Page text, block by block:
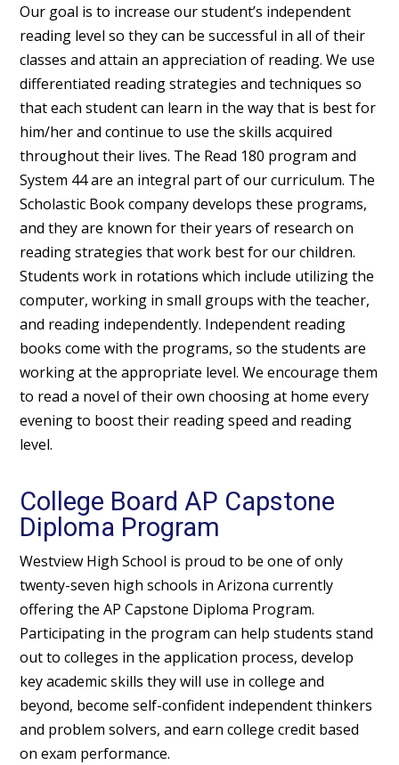
Our goal is to increase our student’s independent
reading level so they can be successful in all of their
classes and attain an appreciation of reading. We use
differentiated reading strategies and techniques so
that each student can learn in the way that is best for
him/her and continue to use the skills acquired
throughout their lives. The Read 180 program and
System 44 are an integral part of our curriculum. The
Scholastic Book company develops these programs,
and they are known for their years of research on
reading strategies that work best for our children.
Students work in rotations which include utilizing the
computer, working in small groups with the teacher,
and reading independently. Independent reading
books come with the programs, so the students are
working at the appropriate level. We encourage them
to read a novel of their own choosing at home every
evening to boost their reading speed and reading
level.
College Board AP Capstone
Diploma Program
Westview High School is proud to be one of only
twenty-seven high schools in Arizona currently
offering the AP Capstone Diploma Program.
Participating in the program can help students stand
out to colleges in the application process, develop
key academic skills they will use in college and
beyond, become self-confident independent thinkers
and problem solvers, and earn college credit based
on exam performance.